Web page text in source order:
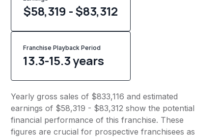
$58,319 - $83,312
Franchise Playback Period
13.3-15.3 years
Yearly gross sales of $833,116 and estimated
earnings of $58,319 - $83,312 show the potential
financial performance of this franchise. These
figures are crucial for prospective franchisees as